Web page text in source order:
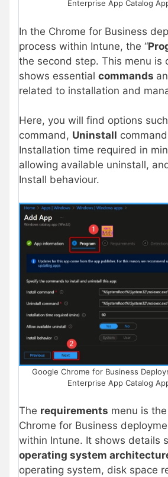
Enterprise App Catalog
In the Chrome for Business
process within Intune, the “
the second step. This menu is
shows essential commands
related to installation and
Here, you will find options
command, Uninstall
Installation time required in
allowing available uninstall,
Install behaviour.
Google Chrome for Business
Enterprise App Catalog
The requirements menu is
Chrome for Business
within Intune. It shows details
operating system
operating system, disk space